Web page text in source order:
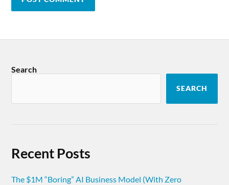
Search
SEARCH
Recent Posts
The $1M “Boring” AI Business Model (With Zero